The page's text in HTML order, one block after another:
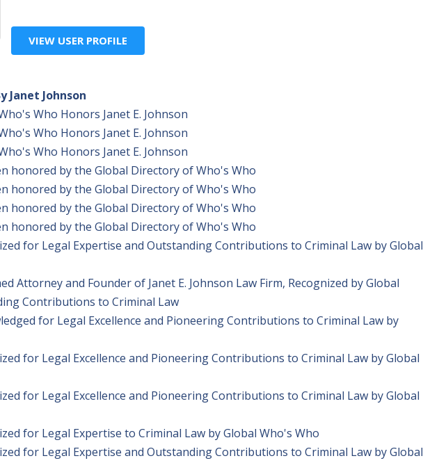
VIEW USER PROFILE
Janet Johnson
Who Honors Janet E. Johnson
Who Honors Janet E. Johnson
Who Honors Janet E. Johnson
honored by the Global Directory of Who's Who
honored by the Global Directory of Who's Who
honored by the Global Directory of Who's Who
honored by the Global Directory of Who's Who
for Legal Expertise and Outstanding Contributions to Criminal Law by Global
Attorney and Founder of Janet E. Johnson Law Firm, Recognized by Global
Contributions to Criminal Law
for Legal Excellence and Pioneering Contributions to Criminal Law by
for Legal Excellence and Pioneering Contributions to Criminal Law by Global
for Legal Excellence and Pioneering Contributions to Criminal Law by Global
for Legal Expertise to Criminal Law by Global Who's Who
for Legal Expertise and Outstanding Contributions to Criminal Law by Global